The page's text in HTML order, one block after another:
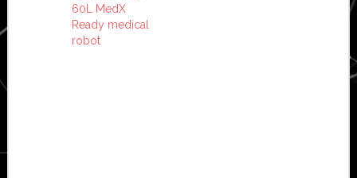
60L MedX
Ready medical
robot